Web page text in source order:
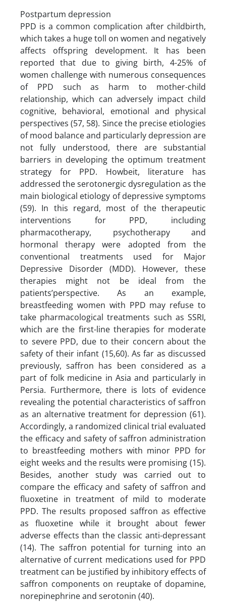
Postpartum depression
PPD is a common complication after childbirth,
which takes a huge toll on women and negatively
affects offspring development. It has been
reported that due to giving birth, 4-25% of
women challenge with numerous consequences
of PPD such as harm to mother-child
relationship, which can adversely impact child
cognitive, behavioral, emotional and physical
perspectives (57, 58). Since the precise etiologies
of mood balance and particularly depression are
not fully understood, there are substantial
barriers in developing the optimum treatment
strategy for PPD. Howbeit, literature has
addressed the serotonergic dysregulation as the
main biological etiology of depressive symptoms
(59). In this regard, most of the therapeutic
interventions for PPD, including
pharmacotherapy, psychotherapy and
hormonal therapy were adopted from the
conventional treatments used for Major
Depressive Disorder (MDD). However, these
therapies might not be ideal from the
patients’perspective. As an example,
breastfeeding women with PPD may refuse to
take pharmacological treatments such as SSRI,
which are the first-line therapies for moderate
to severe PPD, due to their concern about the
safety of their infant (15,60). As far as discussed
previously, saffron has been considered as a
part of folk medicine in Asia and particularly in
Persia. Furthermore, there is lots of evidence
revealing the potential characteristics of saffron
as an alternative treatment for depression (61).
Accordingly, a randomized clinical trial evaluated
the efficacy and safety of saffron administration
to breastfeeding mothers with minor PPD for
eight weeks and the results were promising (15).
Besides, another study was carried out to
compare the efficacy and safety of saffron and
fluoxetine in treatment of mild to moderate
PPD. The results proposed saffron as effective
as fluoxetine while it brought about fewer
adverse effects than the classic anti-depressant
(14). The saffron potential for turning into an
alternative of current medications used for PPD
treatment can be justified by inhibitory effects of
saffron components on reuptake of dopamine,
norepinephrine and serotonin (40).